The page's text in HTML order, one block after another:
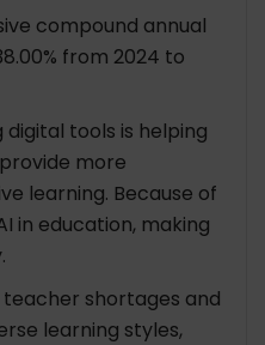
AI
for Student Success
Reality
Skills Development
Teacher App
compound annual
from 2024 to
digital tools is helping
more
learning. Because of
in education, making
shortages and
learning styles,